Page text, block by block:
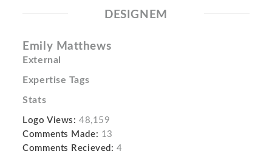
DESIGNEM
Emily Matthews
External
Expertise Tags
Stats
Logo Views: 48,159
Comments Made: 13
Comments Recieved: 4